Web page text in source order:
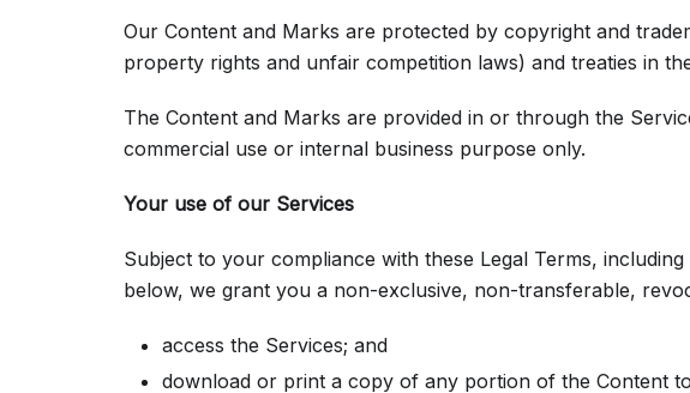
Our Content and Marks are protected by copyright and
property rights and unfair competition laws) and treaties in
The Content and Marks are provided in or through the
commercial use or internal business purpose only.
Your use of our Services
Subject to your compliance with these Legal Terms,
below, we grant you a non-exclusive, non-transferable,
access the Services; and
download or print a copy of any portion of the Content